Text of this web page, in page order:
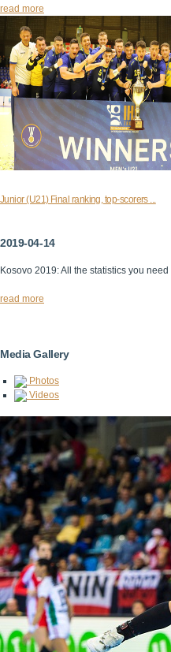
read more
Junior (U21) Final ranking, top-scorers ...
2019-04-14
Kosovo 2019: All the statistics you
read more
Media Gallery
Photos
Videos